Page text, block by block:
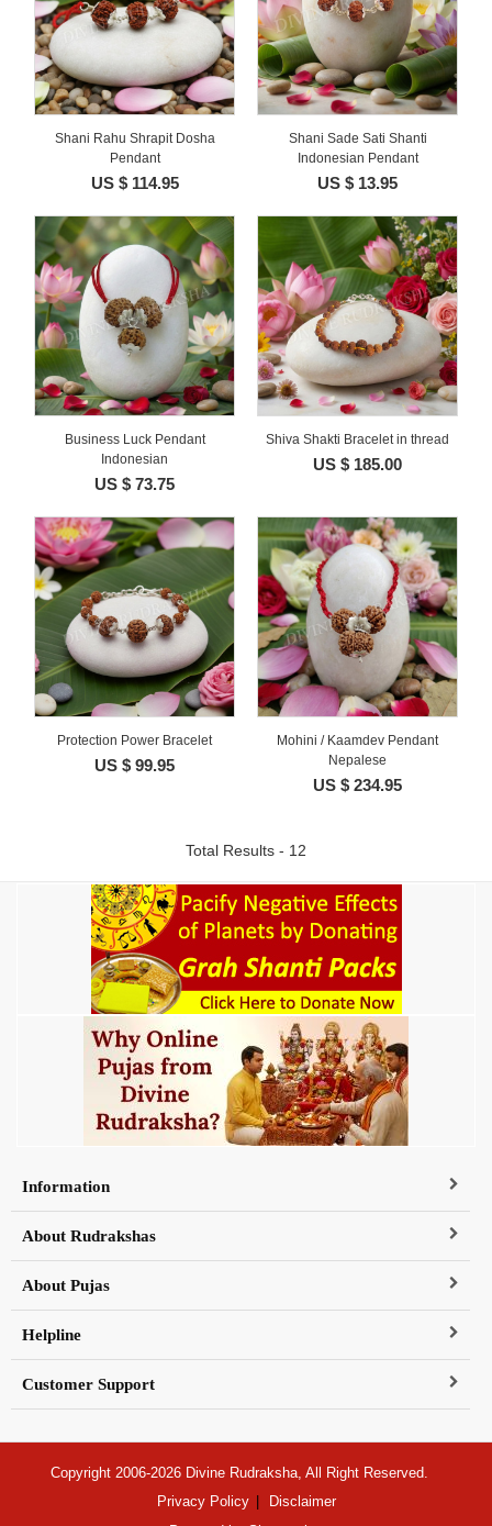
Shani Rahu Shrapit Dosha
Pendant
US $ 114.95
Shani Sade Sati Shanti
Indonesian Pendant
US $ 13.95
Business Luck Pendant
Indonesian
US $ 73.75
Shiva Shakti Bracelet in thread
US $ 185.00
Protection Power Bracelet
US $ 99.95
Mohini / Kaamdev Pendant
Nepalese
US $ 234.95
Total Results - 12
Information
About Rudrakshas
About Pujas
Helpline
Customer Support
Copyright 2006-2026 Divine Rudraksha, All Right Reserved.
Privacy Policy
Disclaimer